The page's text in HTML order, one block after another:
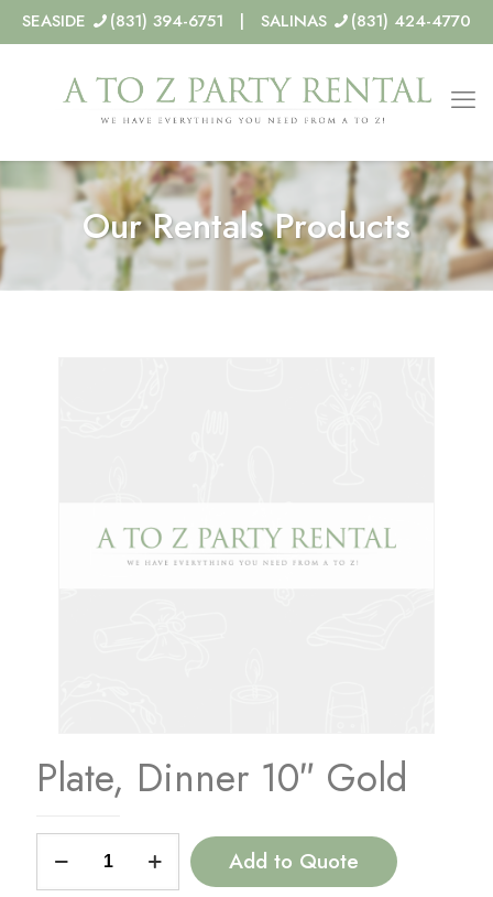
SEASIDE (831) 394-6751 | SALINAS (831) 424-4770
Our Rentals Products
Plate, Dinner 10″ Gold
Dinner
10"
Add to Quote